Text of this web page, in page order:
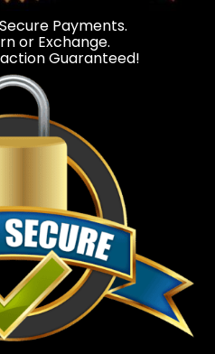
Payments.
or Exchange.
Guaranteed!